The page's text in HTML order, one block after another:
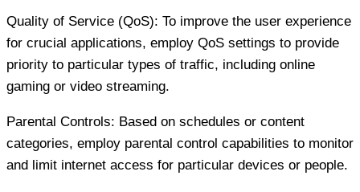
Quality of Service (QoS): To improve the user experience
for crucial applications, employ QoS settings to provide
priority to particular types of traffic, including online
gaming or video streaming.
Parental Controls: Based on schedules or content
categories, employ parental control capabilities to monitor
and limit internet access for particular devices or people.